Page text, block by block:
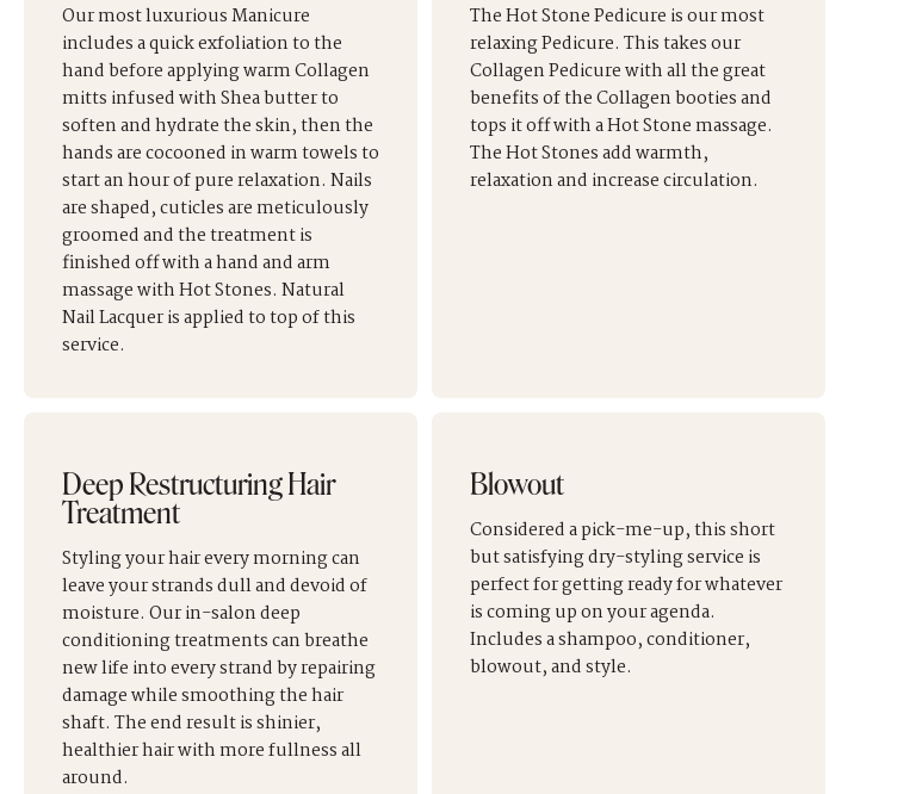
Our most luxurious Manicure
includes a quick exfoliation to the
hand before applying warm Collagen
mitts infused with Shea butter to
soften and hydrate the skin, then the
hands are cocooned in warm towels to
start an hour of pure relaxation. Nails
are shaped, cuticles are meticulously
groomed and the treatment is
finished off with a hand and arm
massage with Hot Stones. Natural
Nail Lacquer is applied to top of this
service.
The Hot Stone Pedicure is our most
relaxing Pedicure. This takes our
Collagen Pedicure with all the great
benefits of the Collagen booties and
tops it off with a Hot Stone massage.
The Hot Stones add warmth,
relaxation and increase circulation.
Deep Restructuring Hair
Treatment
Styling your hair every morning can
leave your strands dull and devoid of
moisture. Our in-salon deep
conditioning treatments can breathe
new life into every strand by repairing
damage while smoothing the hair
shaft. The end result is shinier,
healthier hair with more fullness all
around.
Blowout
Considered a pick-me-up, this short
but satisfying dry-styling service is
perfect for getting ready for whatever
is coming up on your agenda.
Includes a shampoo, conditioner,
blowout, and style.